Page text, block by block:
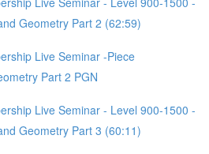
Geometry Part 2 (62:59)
Live Seminar -Piece
Part 2 PGN
Live Seminar - Level 900-1500 -
Geometry Part 3 (60:11)